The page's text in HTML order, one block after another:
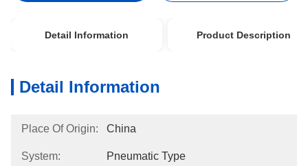
Detail Information Product Description
Detail Information
Place Of Origin: China
System: Pneumatic Type